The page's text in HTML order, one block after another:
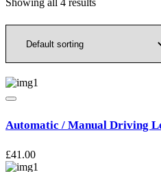
Showing all 4 results
Automatic / Manual Driving
£41.00